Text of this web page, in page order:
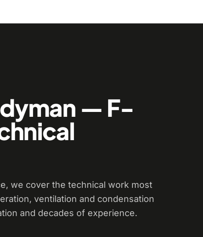
— F-
we cover the technical work most
ventilation and condensation
and decades of experience.